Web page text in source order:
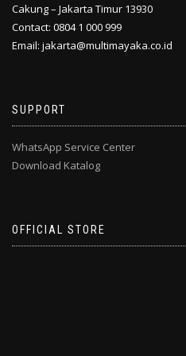
Cakung – Jakarta Timur 13930
Contact: 0804 1 000 999
Email: jakarta@multimayaka.co.id
SUPPORT
WhatsApp Service Center
Download Katalog
OFFICIAL STORE